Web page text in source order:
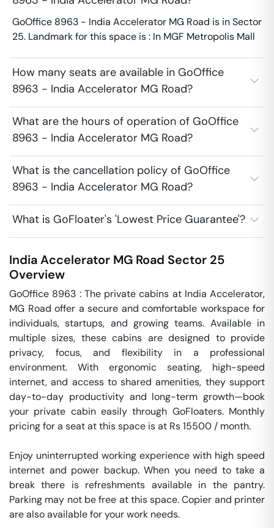
GoOffice 8963 - India Accelerator MG Road is in Sector
25. Landmark for this space is : In MGF Metropolis Mall
How many seats are available in GoOffice
8963 - India Accelerator MG Road?
What are the hours of operation of GoOffice
8963 - India Accelerator MG Road?
What is the cancellation policy of GoOffice
8963 - India Accelerator MG Road?
What is GoFloater's 'Lowest Price Guarantee'?
India Accelerator MG Road Sector 25
Overview
GoOffice 8963 : The private cabins at India Accelerator,
MG Road offer a secure and comfortable workspace for
individuals, startups, and growing teams. Available in
multiple sizes, these cabins are designed to provide
privacy, focus, and flexibility in a professional
environment. With ergonomic seating, high-speed
internet, and access to shared amenities, they support
day-to-day productivity and long-term growth—book
your private cabin easily through GoFloaters. Monthly
pricing for a seat at this space is at Rs 15500 / month.
Enjoy uninterrupted working experience with high speed
internet and power backup. When you need to take a
break there is refreshments available in the pantry.
Parking may not be free at this space. Copier and printer
are also available for your work needs.